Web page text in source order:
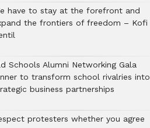
have to stay at the forefront and
the frontiers of freedom – Kofi
Schools Alumni Networking Gala
to transform school rivalries into
business partnerships
protesters whether you agree